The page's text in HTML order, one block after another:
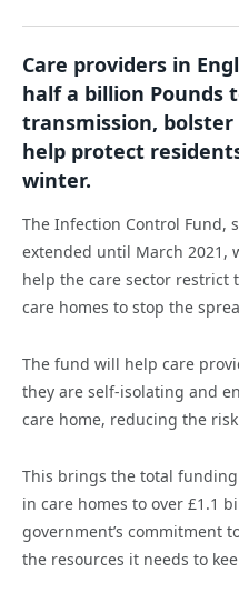
Care providers in
half a billion Pounds
transmission,
help protect
winter.
The Infection Control Fund,
extended until March 2021,
help the care sector restrict
care homes to stop the
The fund will help care
they are self-isolating and
care home, reducing the
This brings the total
in care homes to over £1.1
government’s commitment
the resources it needs to